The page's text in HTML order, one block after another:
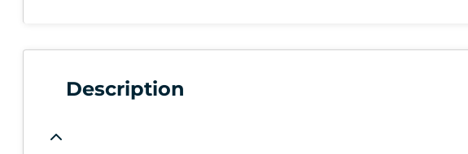
Description